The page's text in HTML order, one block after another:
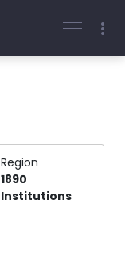
Region
1890
Institutions